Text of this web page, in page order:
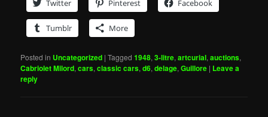
Twitter
Pinterest Facebook
Tumblr More
Posted in Uncategorized |Tagged 1948,3-litre,artcurial,auctions,
Cabriolet Milord,cars,classic cars,d6,delage,Guillore | Leave a
reply